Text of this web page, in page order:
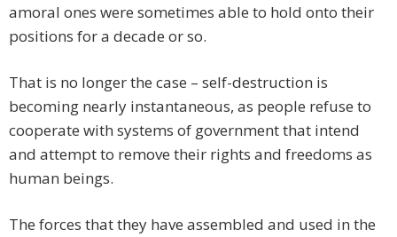
amoral ones were sometimes able to hold onto their
positions for a decade or so.
That is no longer the case – self-destruction is
becoming nearly instantaneous, as people refuse to
cooperate with systems of government that intend
and attempt to remove their rights and freedoms as
human beings.
The forces that they have assembled and used in the